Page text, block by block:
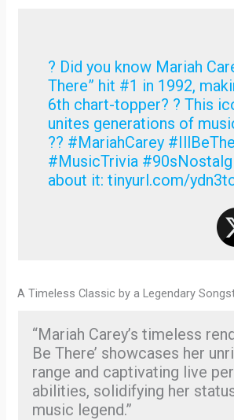
? Did you know Mariah
There” hit #1 in 1992,
6th chart-topper? ? This
unites generations of
?? #MariahCarey
#MusicTrivia
about it: tinyurl.com/
A Timeless Classic by a Legendary
“Mariah Carey’s timeless
Be There’ showcases her
range and captivating live
abilities, solidifying her
music legend.”